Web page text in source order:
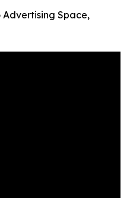
Advertising Space,